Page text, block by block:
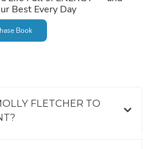
Best Every Day
Book
FLETCHER TO